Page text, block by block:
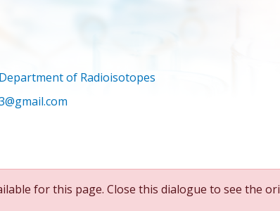
Department of Radioisotopes
for this page. Close this dialogue to see the